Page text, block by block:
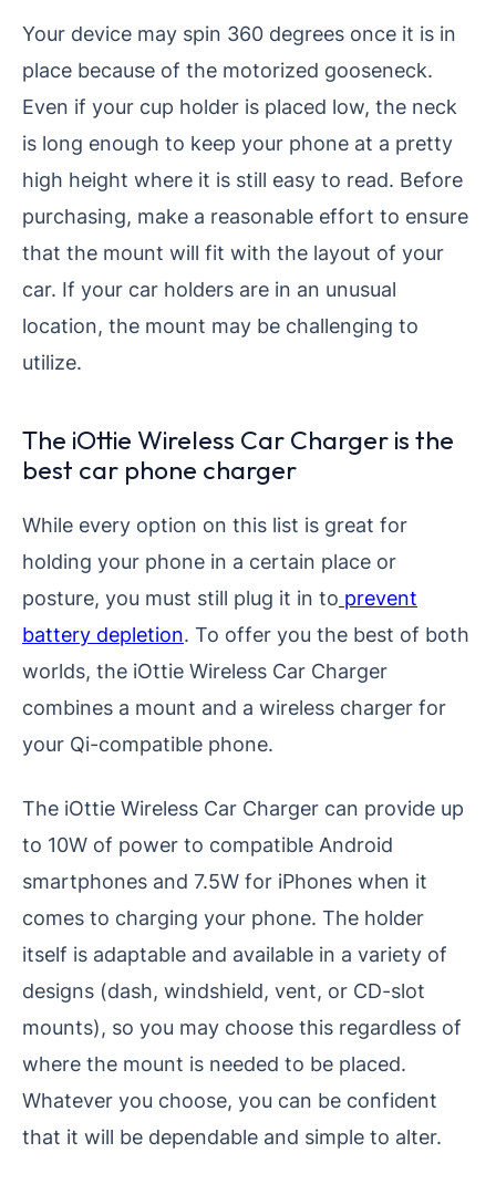
Your device may spin 360 degrees once it is in
place because of the motorized gooseneck.
Even if your cup holder is placed low, the neck
is long enough to keep your phone at a pretty
high height where it is still easy to read. Before
purchasing, make a reasonable effort to ensure
that the mount will fit with the layout of your
car. If your car holders are in an unusual
location, the mount may be challenging to
utilize.
The iOttie Wireless Car Charger is the
best car phone charger
While every option on this list is great for
holding your phone in a certain place or
posture, you must still plug it in to prevent
battery depletion. To offer you the best of both
worlds, the iOttie Wireless Car Charger
combines a mount and a wireless charger for
your Qi-compatible phone.
The iOttie Wireless Car Charger can provide up
to 10W of power to compatible Android
smartphones and 7.5W for iPhones when it
comes to charging your phone. The holder
itself is adaptable and available in a variety of
designs (dash, windshield, vent, or CD-slot
mounts), so you may choose this regardless of
where the mount is needed to be placed.
Whatever you choose, you can be confident
that it will be dependable and simple to alter.